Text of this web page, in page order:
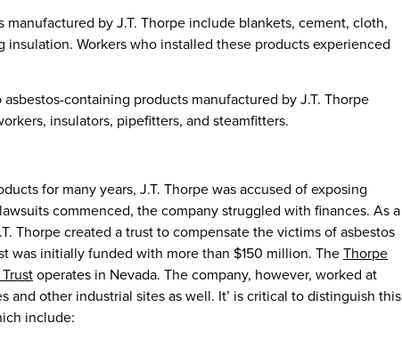
by J.T. Thorpe include blankets, cement, cloth,
Workers who installed these products experienced
containing products manufactured by J.T. Thorpe
insulators, pipefitters, and steamfitters.
for many years, J.T. Thorpe was accused of exposing
commenced, the company struggled with finances. As a
Thorpe created a trust to compensate the victims of asbestos
was initially funded with more than $150 million. TheThorpe
operates in Nevada. The company, however, worked at
and other industrial sites as well. It’ is critical to distinguish this
include: